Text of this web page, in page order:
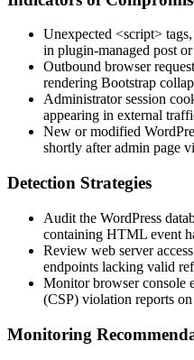
Unexpected <script> tags,
in plugin-managed post
Outbound browser
rendering Bootstrap
Administrator session
appearing in external
New or modified
shortly after admin page
Detection Strategies
Audit the WordPress
containing HTML event
Review web server
endpoints lacking valid
Monitor browser console
(CSP) violation reports on
Monitoring